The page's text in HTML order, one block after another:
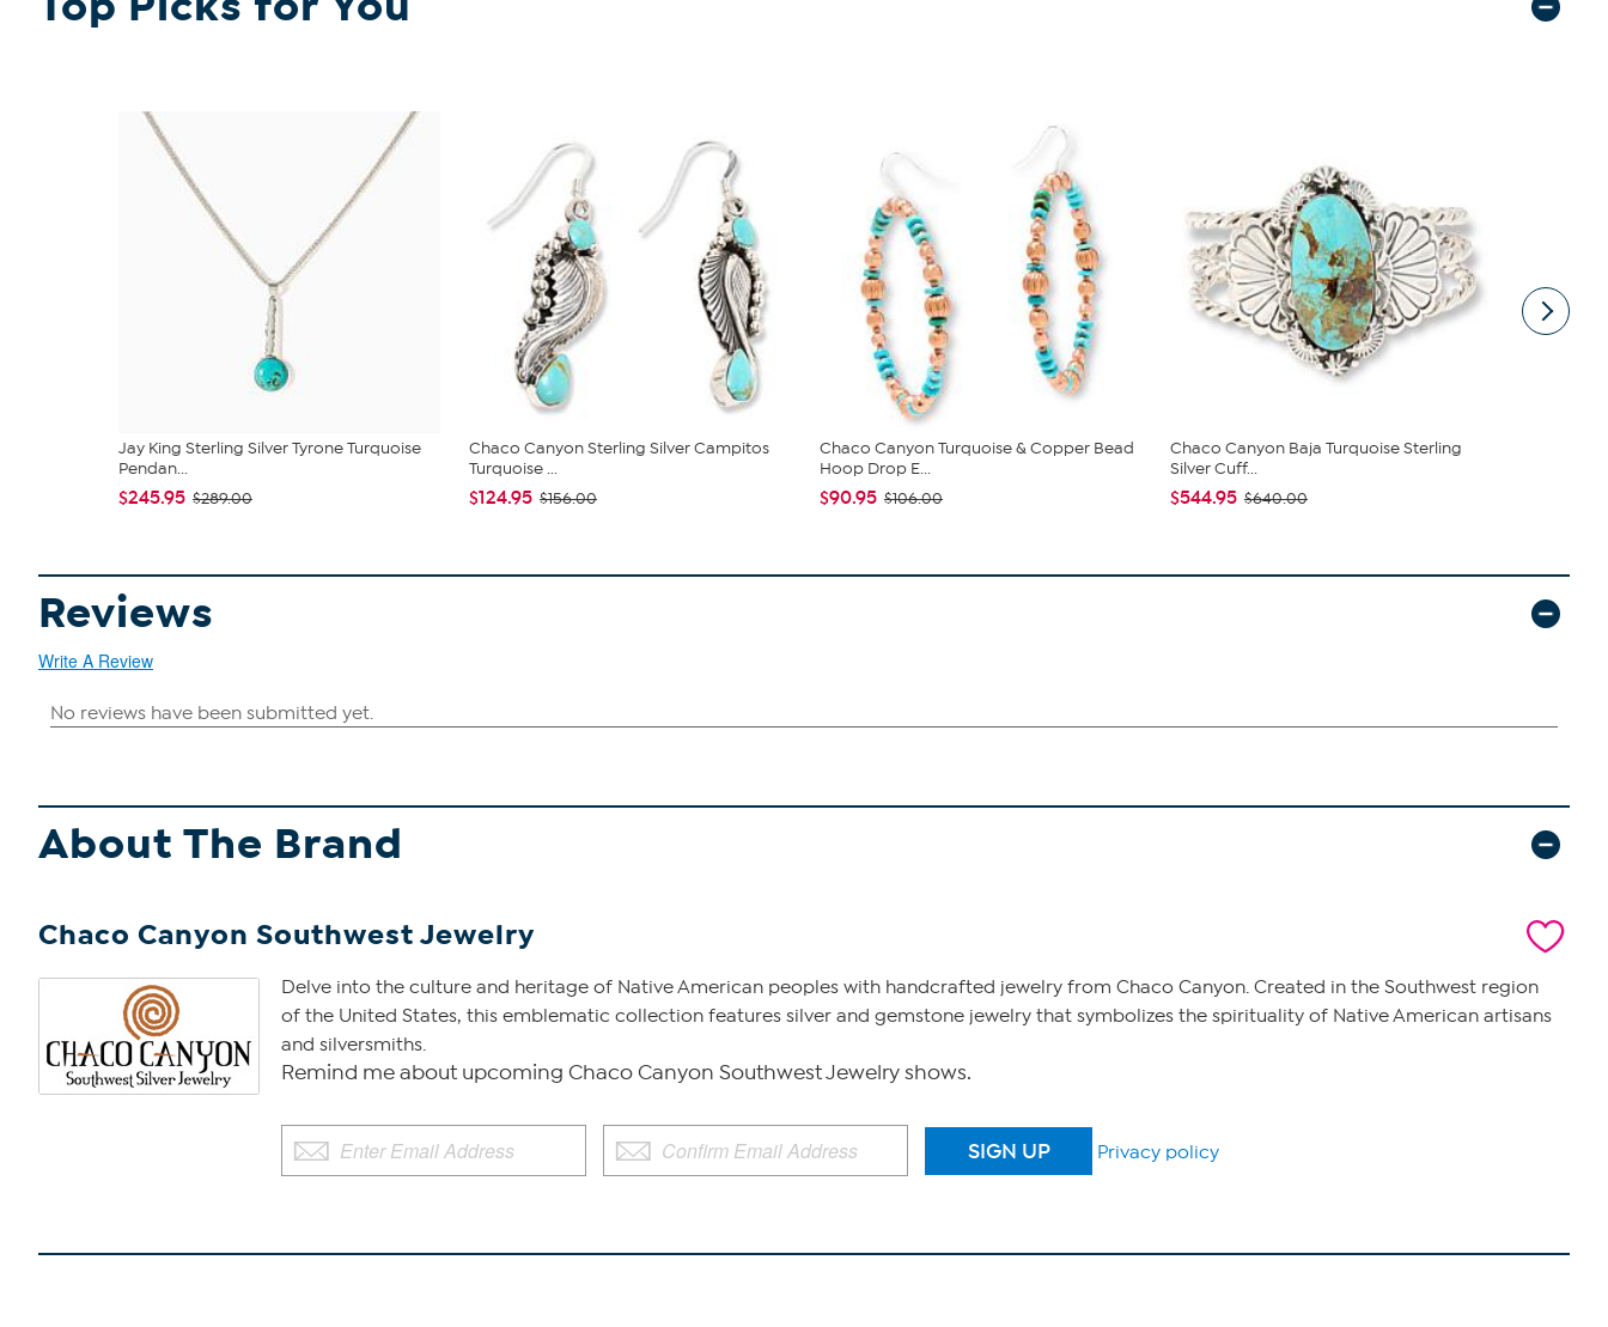
Jay King Sterling Silver Tyrone Turquoise
Pendan...
$245.95 $289.00
Chaco Canyon Sterling Silver Campitos
Turquoise ...
$124.95 $156.00
Chaco Canyon Turquoise & Copper Bead
Hoop Drop E...
$90.95 $106.00
Chaco Canyon Baja Turquoise Sterling
Silver Cuff...
$544.95 $640.00
Reviews
Write A Review
About The Brand
Chaco Canyon Southwest Jewelry
Delve into the culture and heritage of Native American peoples with handcrafted jewelry from Chaco Canyon. Created in the Southwest region
of the United States, this emblematic collection features silver and gemstone jewelry that symbolizes the spirituality of Native American artisans
and silversmiths.
Remind me about upcoming Chaco Canyon Southwest Jewelry shows.
Privacy policy